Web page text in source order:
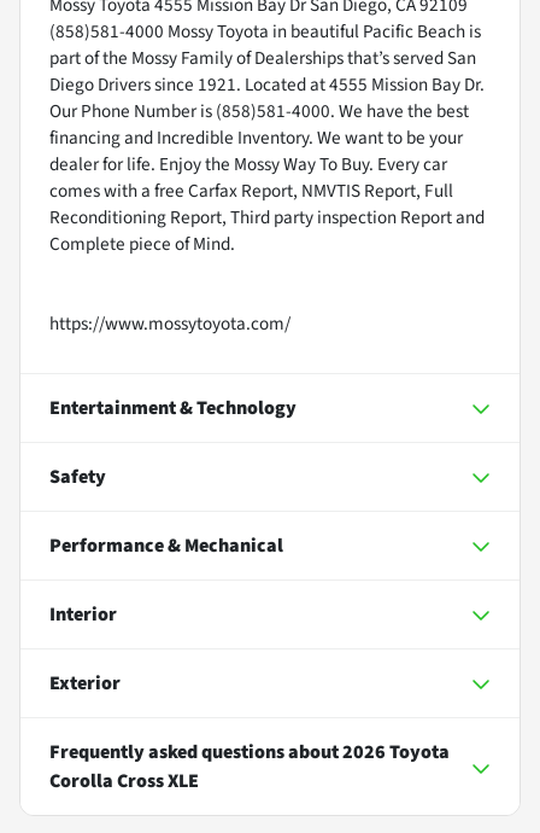
(858)581-4000 Mossy Toyota in beautiful Pacific Beach is
part of the Mossy Family of Dealerships that’s served San
Diego Drivers since 1921. Located at 4555 Mission Bay Dr.
Our Phone Number is (858)581-4000. We have the best
financing and Incredible Inventory. We want to be your
dealer for life. Enjoy the Mossy Way To Buy. Every car
comes with a free Carfax Report, NMVTIS Report, Full
Reconditioning Report, Third party inspection Report and
Complete piece of Mind.
https://www.mossytoyota.com/
Entertainment & Technology
Safety
Performance & Mechanical
Interior
Exterior
Frequently asked questions about2026 Toyota
Corolla Cross XLE